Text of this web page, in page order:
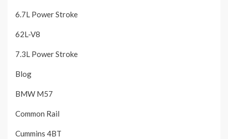
6.7L Power Stroke
62L-V8
7.3L Power Stroke
Blog
BMW M57
Common Rail
Cummins 4BT